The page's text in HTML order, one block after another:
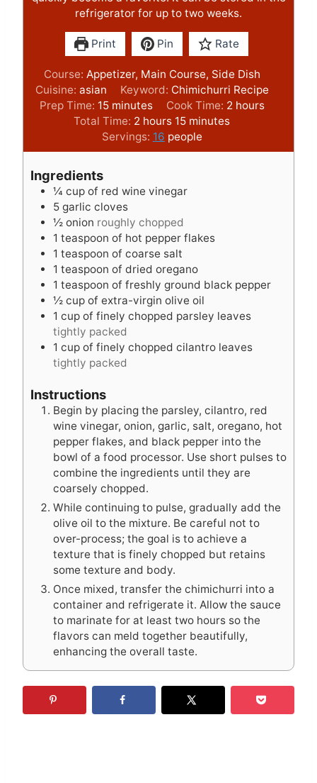
refrigerator for up to two weeks.
Print Pin Rate
Course: Appetizer, Main Course, Side Dish
Cuisine:asian Keyword: Chimichurri Recipe
Prep Time: 15m
i
n
u
s
minutes Cook Time: 2h
r
hours
Total Time: 2 h
o
u
hours 15m
i
n
minutes
Servings: 16 people
Ingredients
¼ cup of red wine vinegar
5 garlic cloves
½ onion roughly chopped
1 teaspoon of hot pepper flakes
1 teaspoon of coarse salt
1 teaspoon of dried oregano
1 teaspoon of freshly ground black pepper
½ cup of extra-virgin olive oil
1 cup of finely chopped parsley leaves
tightly packed
1 cup of finely chopped cilantro leaves
tightly packed
Instructions
Begin by placing the parsley, cilantro, red
wine vinegar, onion, garlic, salt, oregano, hot
pepper flakes, and black pepper into the
bowl of a food processor. Use short pulses to
combine the ingredients until they are
coarsely chopped.
While continuing to pulse, gradually add the
olive oil to the mixture. Be careful not to
over-process; the goal is to achieve a
texture that is finely chopped but retains
some texture and body.
Once mixed, transfer the chimichurri into a
container and refrigerate it. Allow the sauce
to marinate for at least two hours so the
flavors can meld together beautifully,
enhancing the overall taste.